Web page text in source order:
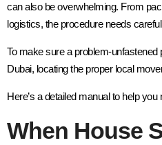
can also be overwhelming. From
logistics, the procedure needs
To make sure a problem-
Dubai, locating the proper local
Here’s a detailed manual to help
When House